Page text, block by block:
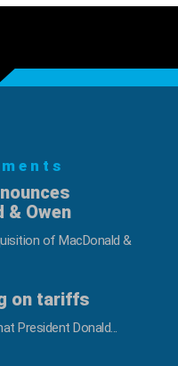
& Owen
of MacDonald &
on tariffs
President Donald...